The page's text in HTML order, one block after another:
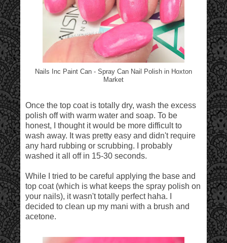
Nails Inc Paint Can - Spray Can Nail Polish in Hoxton
Market
Once the top coat is totally dry, wash the excess
polish off with warm water and soap. To be
honest, I thought it would be more difficult to
wash away. It was pretty easy and didn't require
any hard rubbing or scrubbing. I probably
washed it all off in 15-30 seconds.
While I tried to be careful applying the base and
top coat (which is what keeps the spray polish on
your nails), it wasn't totally perfect haha. I
decided to clean up my mani with a brush and
acetone.